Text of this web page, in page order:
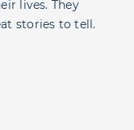
lives. They
stories to tell.